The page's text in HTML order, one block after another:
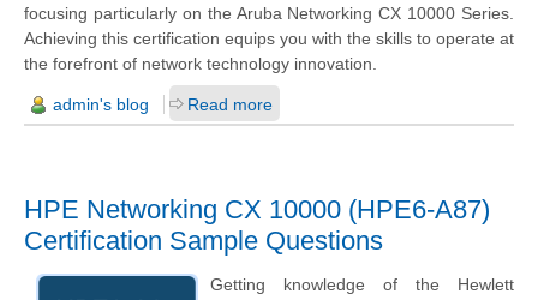
focusing particularly on the Aruba Networking CX 10000 Series.
Achieving this certification equips you with the skills to operate at
the forefront of network technology innovation.
admin's blog Read more
HPE Networking CX 10000 (HPE6-A87)
Certification Sample Questions
Getting knowledge of the Hewlett